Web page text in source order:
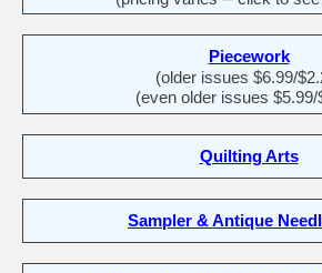
Piecework
(older issues $6.99/
(even older issues $5.99/
Quilting Arts
Sampler & Antique